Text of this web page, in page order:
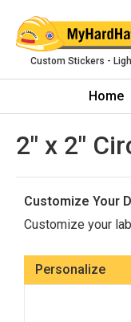
Custom Stickers -
Home
2" x 2"
Customize Your
Customize your
Personalize